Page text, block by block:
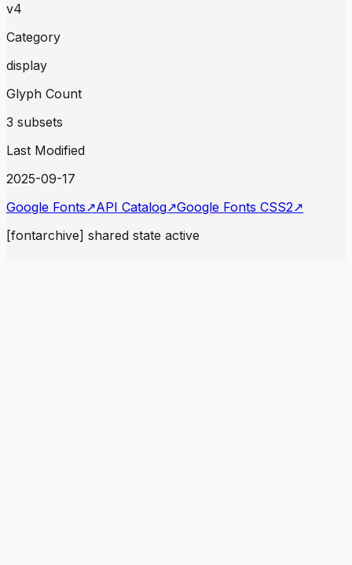
v4
Category
display
Glyph Count
3 subsets
Last Modified
2025-09-17
Google Fonts↗API Catalog↗Google Fonts CSS2↗
[fontarchive] shared state active